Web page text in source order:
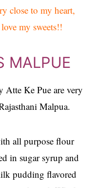
close to my heart,
my sweets!!
MALPUE
Atte Ke Pue are very
Malpua.
all purpose flour
in sugar syrup and
pudding flavored